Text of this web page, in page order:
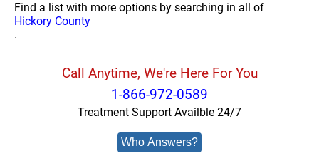
Find a list with more options by searching in all of
Hickory County
.
Call Anytime, We're Here For You
1-866-972-0589
Treatment Support Availble 24/7
Who Answers?